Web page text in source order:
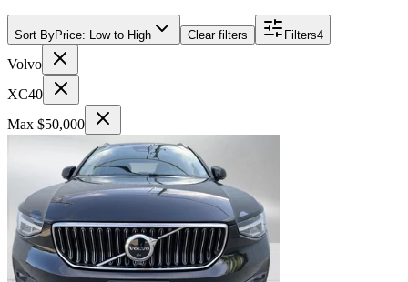
Sort ByPrice: Low to High Clear filters Filters4
Volvo
XC40
Max $50,000